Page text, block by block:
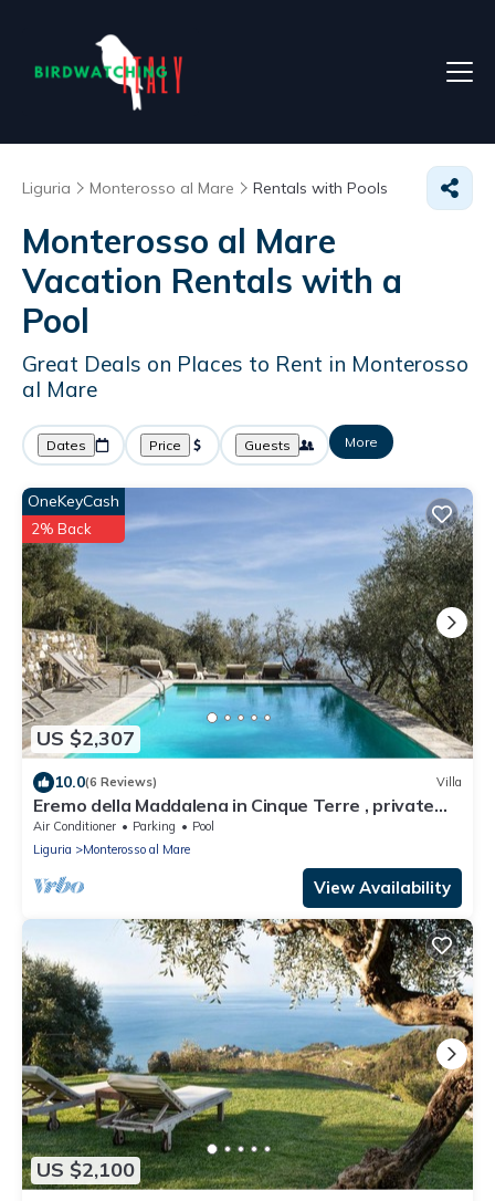
Liguria Monterosso al Mare Rentals with Pools
Monterosso al Mare
Vacation Rentals with a
Pool
Great Deals on Places to Rent in Monterosso
al Mare
Dates Price Guests More
US $2,307
OneKeyCash
2% Back
10.0(6 Reviews) Villa
Eremo della Maddalena in Cinque Terre , private
pool
Air Conditioner Parking
Pool
Liguria
Monterosso al Mare
View Availability
US $2,100